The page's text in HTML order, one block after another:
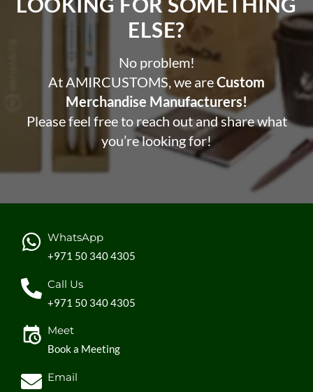
ELSE?​
No problem!
At AMIRCUSTOMS, we areCustom
Merchandise Manufacturers!
Please feel free to reach out and share what
you’re looking for!
WhatsApp
+971 50 340 4305
Call Us
+971 50 340 4305
Meet
Book a Meeting
Email